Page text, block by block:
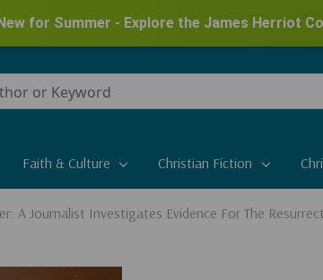
for Summer - Explore the James Herriot
Faith & Culture Christian Fiction
A Journalist Investigates Evidence For The